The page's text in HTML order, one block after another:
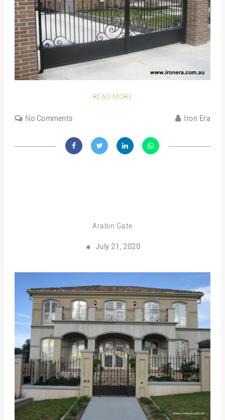
READ MORE
No Comments Iron Era
Arabin Gate
July 21, 2020